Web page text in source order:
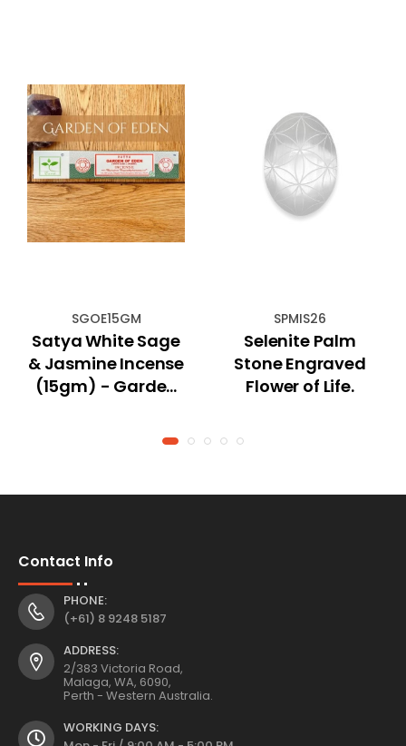
SGOE15GM
Satya White Sage
& Jasmine Incense
(15gm) - Garden
SPMIS26
Selenite Palm
Stone Engraved
Flower of Life.
Contact Info
PHONE:
(+61) 8 9248 5187
ADDRESS:
2/383 Victoria Road,
Malaga, WA, 6090,
Perth - Western Australia.
WORKING DAYS: